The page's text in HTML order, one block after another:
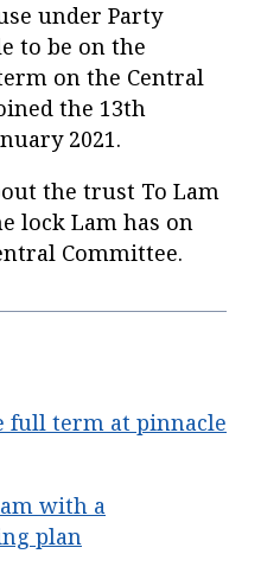
under Party
to be on the
on the Central
the 13th
2021.
the trust To Lam
lock Lam has on
Committee.
full term at pinnacle
with a
plan